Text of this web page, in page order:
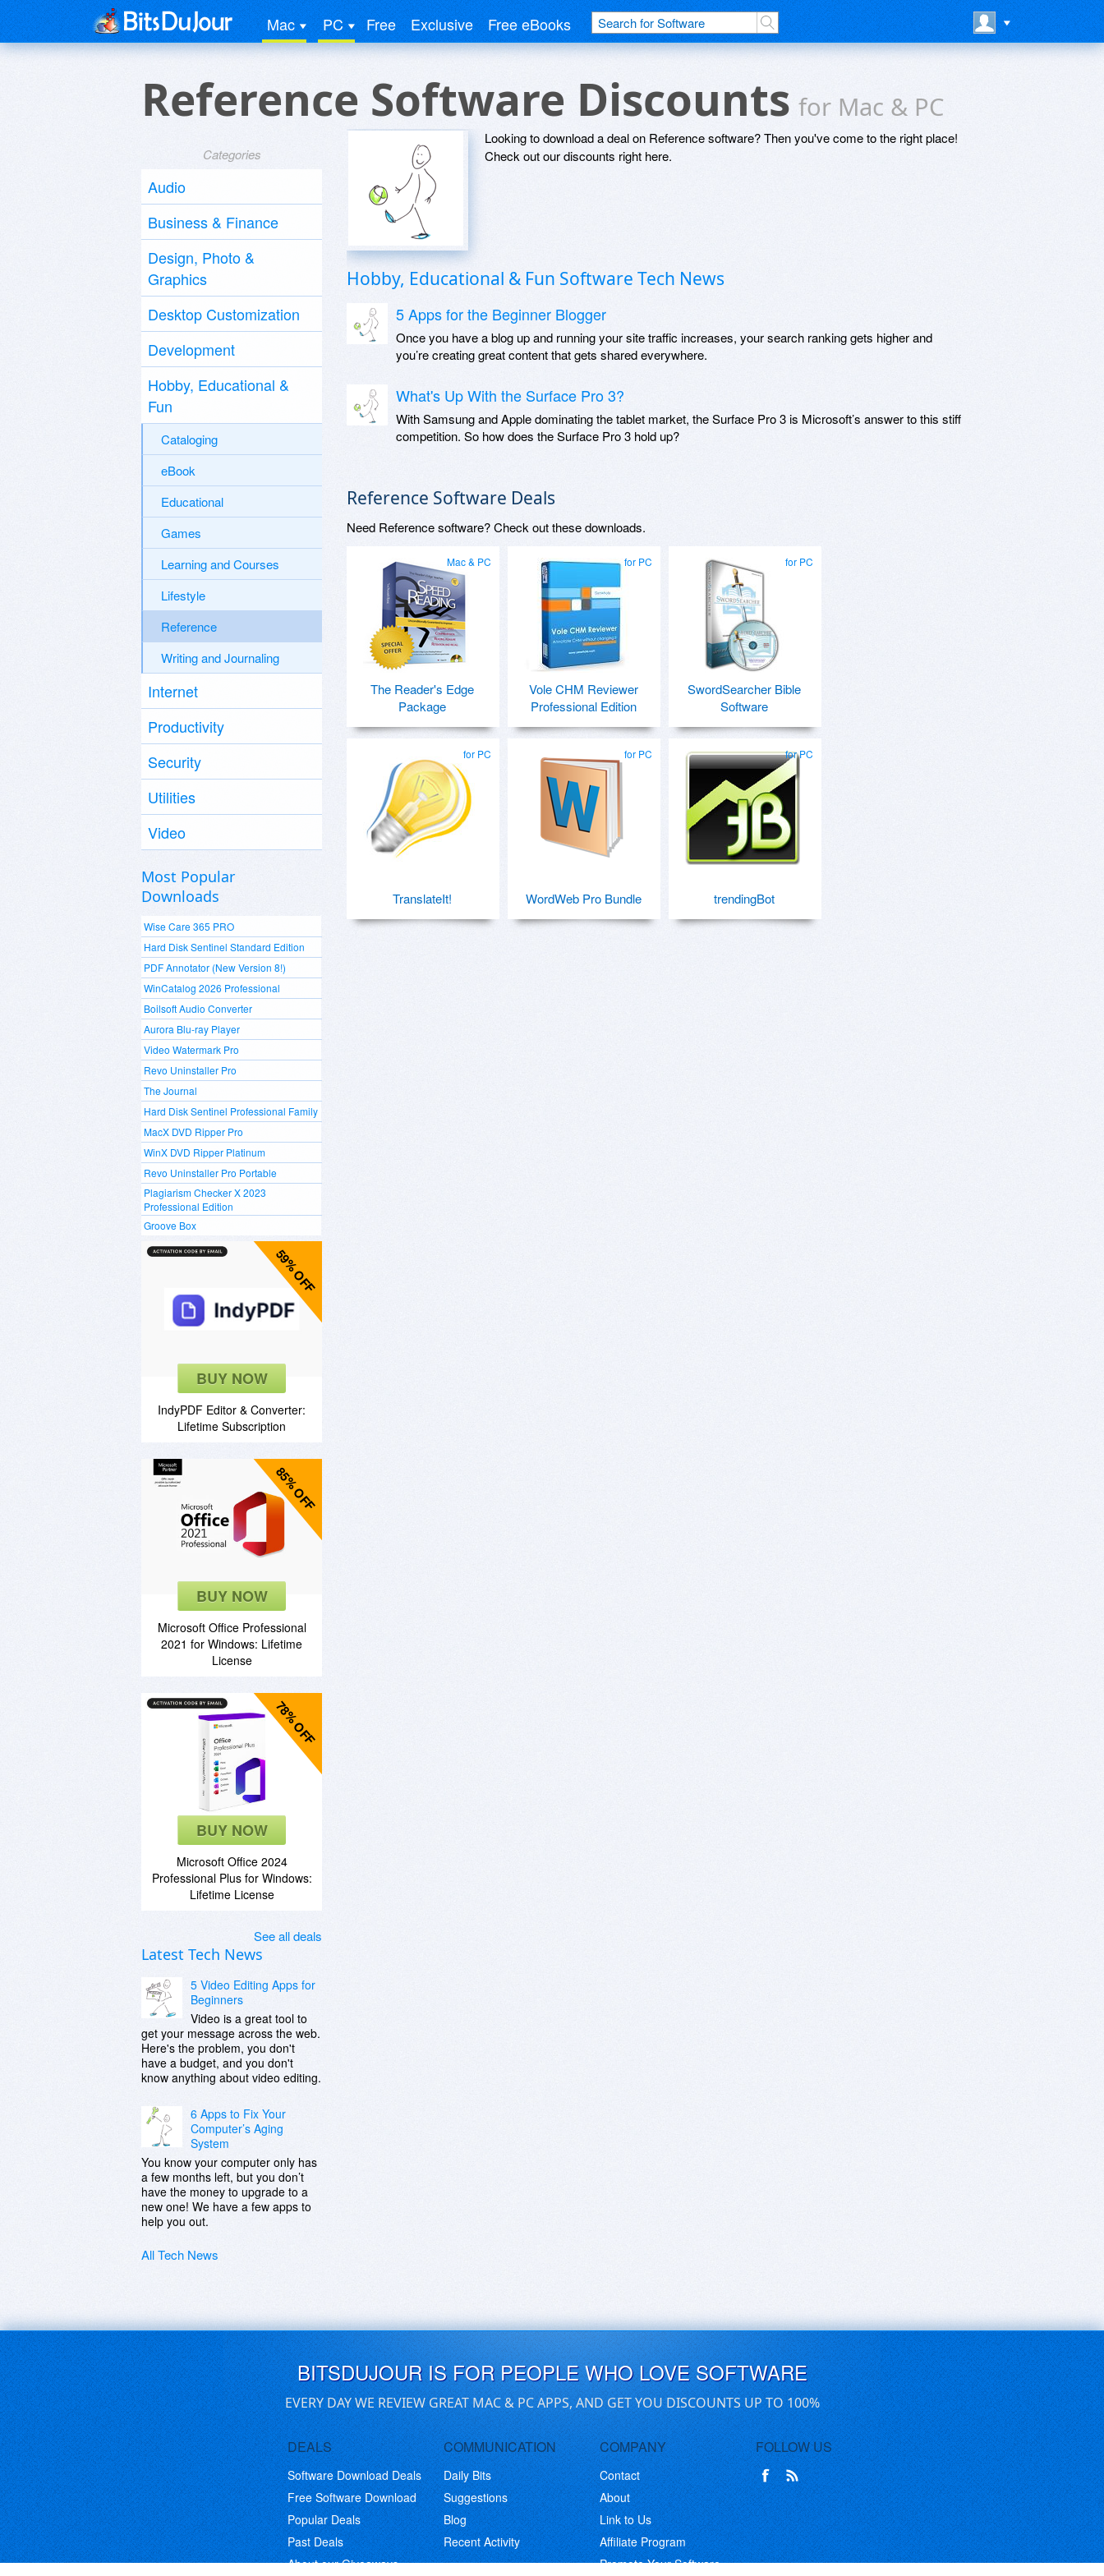
Mac PC Free Exclusive Free eBooks
Reference Software Discountsfor Mac & PC
Categories
Audio
Business & Finance
Design, Photo &
Graphics
Desktop Customization
Development
Hobby, Educational &
Fun
Cataloging
eBook
Educational
Games
Learning and Courses
Lifestyle
Reference
Writing and Journaling
Internet
Productivity
Security
Utilities
Video
Most Popular
Downloads
Wise Care 365 PRO
Hard Disk Sentinel Standard Edition
PDF Annotator (New Version 8!)
WinCatalog 2026 Professional
Boilsoft Audio Converter
Aurora Blu-ray Player
Video Watermark Pro
Revo Uninstaller Pro
The Journal
Hard Disk Sentinel Professional Family
MacX DVD Ripper Pro
WinX DVD Ripper Platinum
Revo Uninstaller Pro Portable
Plagiarism Checker X 2023
Professional Edition
Groove Box
59% OFF
BUY NOW
IndyPDF Editor & Converter:
Lifetime Subscription
85% OFF
BUY NOW
Microsoft Office Professional
2021 for Windows: Lifetime
License
78% OFF
BUY NOW
Microsoft Office 2024
Professional Plus for Windows:
Lifetime License
See all deals
Latest Tech News
5 Video Editing Apps for
Beginners
Video is a great tool to
get your message across the web.
Here's the problem, you don't
have a budget, and you don't
know anything about video editing.
6 Apps to Fix Your
Computer’s Aging
System
You know your computer only has
a few months left, but you don’t
have the money to upgrade to a
new one! We have a few apps to
help you out.
All Tech News
Looking to download a deal on Reference software? Then you've come to the right place!
Check out our discounts right here.
Hobby, Educational & Fun Software Tech News
5 Apps for the Beginner Blogger
Once you have a blog up and running your site traffic increases, your search ranking gets higher and
you’re creating great content that gets shared everywhere.
What's Up With the Surface Pro 3?
With Samsung and Apple dominating the tablet market, the Surface Pro 3 is Microsoft’s answer to this stiff
competition. So how does the Surface Pro 3 hold up?
Reference Software Deals
Need Reference software? Check out these downloads.
Mac & PC
The Reader's Edge
Package
for PC
Vole CHM Reviewer
Professional Edition
for PC
SwordSearcher Bible
Software
for PC
TranslateIt!
for PC
WordWeb Pro Bundle
for PC
trendingBot
BITSDUJOUR IS FOR PEOPLE WHO LOVE SOFTWARE
EVERY DAY WE REVIEW GREAT MAC & PC APPS, AND GET YOU DISCOUNTS UP TO 100%
DEALS
Software Download Deals
Free Software Download
Popular Deals
Past Deals
About our Giveaways
COMMUNICATION
Daily Bits
Suggestions
Blog
Recent Activity
COMPANY
Contact
About
Link to Us
Affiliate Program
Promote Your Software
FOLLOW US